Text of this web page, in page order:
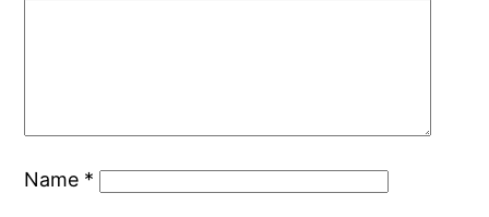
Name *